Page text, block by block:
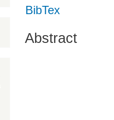
BibTex
Abstract